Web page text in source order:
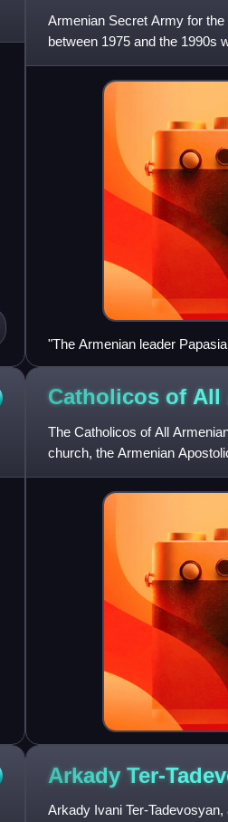
Armenian Secret Army for
between 1975 and the 1990s
acknowledge publicly its res
"The Armenian leader
ez-Zor in 1915-1916."
Catholicos of All
The Catholicos of All
church, the Armenian
Armenian Catholicos is al
Arkady Ter-
Arkady Ivani Ter-